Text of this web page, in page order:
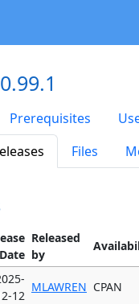
Prerequisites
Files
Date
Released
by
12
MLAWREN CPAN